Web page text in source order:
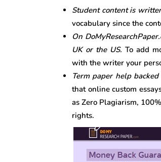
Student content is
vocabulary since the
On
UK or the US. To add
with the writer your
Term paper help
that online custom
as Zero Plagiarism,
rights.